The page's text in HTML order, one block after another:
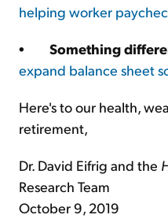
helping worker
• Something
expand balance sheet
Here's to our health,
retirement,
Dr. David Eifrig and the
Research Team
October 9, 2019